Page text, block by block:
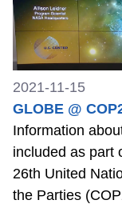
2021-11-15
GLOBE @
Information
included as part
26th United
the Parties